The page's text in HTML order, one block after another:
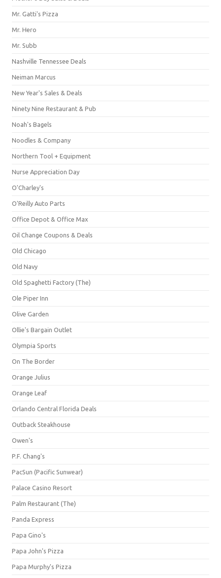
Mr. Gatti's Pizza
Mr. Hero
Mr. Subb
Nashville Tennessee Deals
Neiman Marcus
New Year's Sales & Deals
Ninety Nine Restaurant & Pub
Noah's Bagels
Noodles & Company
Northern Tool + Equipment
Nurse Appreciation Day
O'Charley's
O'Reilly Auto Parts
Office Depot & Office Max
Oil Change Coupons & Deals
Old Chicago
Old Navy
Old Spaghetti Factory (The)
Ole Piper Inn
Olive Garden
Ollie's Bargain Outlet
Olympia Sports
On The Border
Orange Julius
Orange Leaf
Orlando Central Florida Deals
Outback Steakhouse
Owen's
P.F. Chang's
PacSun (Pacific Sunwear)
Palace Casino Resort
Palm Restaurant (The)
Panda Express
Papa Gino's
Papa John's Pizza
Papa Murphy's Pizza